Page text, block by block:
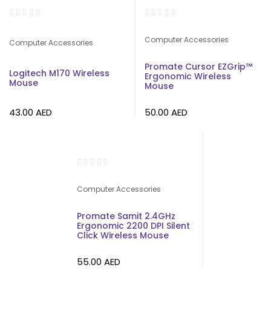
Computer Accessories
Logitech M170 Wireless
Mouse
43.00 AED
Computer Accessories
Promate Cursor EZGrip™
Ergonomic Wireless
Mouse
50.00 AED
Computer Accessories
Promate Samit 2.4GHz
Ergonomic 2200 DPI Silent
Click Wireless Mouse
55.00 AED